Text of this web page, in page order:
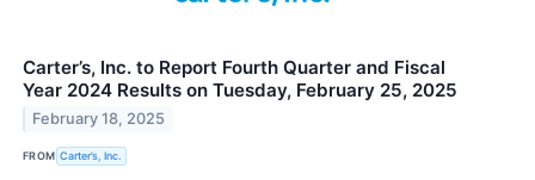
Carter’s, Inc. to Report Fourth Quarter and Fiscal
Year 2024 Results on Tuesday, February 25, 2025
February 18, 2025
FROM Carter’s, Inc.